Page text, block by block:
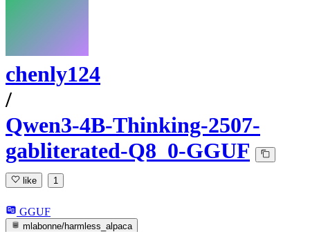
chenly124
/
Qwen3-4B-Thinking-2507-
gabliterated-Q8_0-GGUF
like 1
GGUF
mlabonne/harmless_alpaca